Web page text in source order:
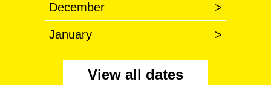
December >
January >
View all dates